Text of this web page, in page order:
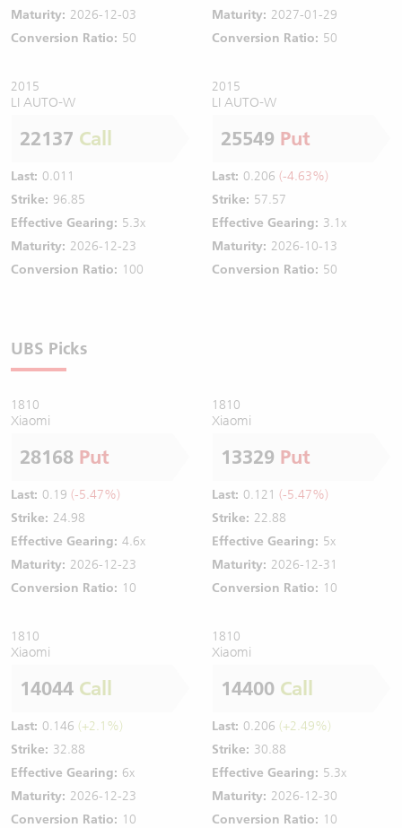
Maturity: 2026-12-03
Conversion Ratio: 50
Maturity: 2027-01-29
Conversion Ratio: 50
2015
LI AUTO-W
22137 Call
Last: 0.011
Strike: 96.85
Effective Gearing: 5.3x
Maturity: 2026-12-23
Conversion Ratio: 100
2015
LI AUTO-W
25549 Put
Last: 0.206 (-4.63%)
Strike: 57.57
Effective Gearing: 3.1x
Maturity: 2026-10-13
Conversion Ratio: 50
UBS Picks
1810
Xiaomi
28168 Put
Last: 0.19 (-5.47%)
Strike: 24.98
Effective Gearing: 4.6x
Maturity: 2026-12-23
Conversion Ratio: 10
1810
Xiaomi
13329 Put
Last: 0.121 (-5.47%)
Strike: 22.88
Effective Gearing: 5x
Maturity: 2026-12-31
Conversion Ratio: 10
1810
Xiaomi
14044 Call
Last: 0.146 (+2.1%)
Strike: 32.88
Effective Gearing: 6x
Maturity: 2026-12-23
Conversion Ratio: 10
1810
Xiaomi
14400 Call
Last: 0.206 (+2.49%)
Strike: 30.88
Effective Gearing: 5.3x
Maturity: 2026-12-30
Conversion Ratio: 10